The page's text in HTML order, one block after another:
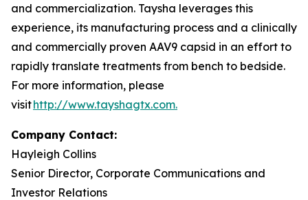
and commercialization. Taysha leverages this
experience, its manufacturing process and a clinically
and commercially proven AAV9 capsid in an effort to
rapidly translate treatments from bench to bedside.
For more information, please
visithttp://www.tayshagtx.com.
Company Contact:
Hayleigh Collins
Senior Director, Corporate Communications and
Investor Relations